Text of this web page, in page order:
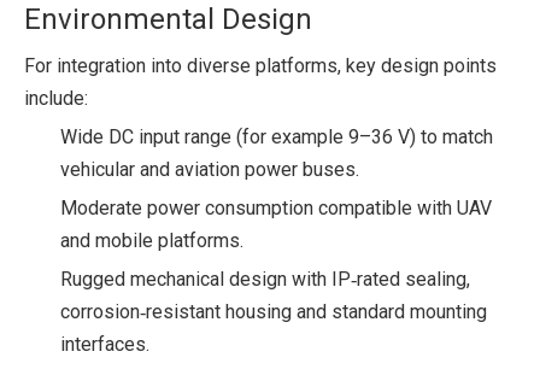
Environmental Design
For integration into diverse platforms, key design points
include:
Wide DC input range (for example 9–36 V) to match
vehicular and aviation power buses.
Moderate power consumption compatible with UAV
and mobile platforms.
Rugged mechanical design with IP‑rated sealing,
corrosion‑resistant housing and standard mounting
interfaces.